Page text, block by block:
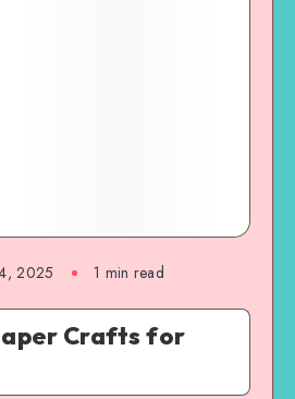
2025 1 min read
Crafts for